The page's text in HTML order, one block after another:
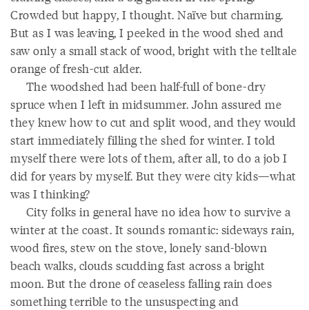
Crowded but happy, I thought. Naïve but charming.
But as I was leaving, I peeked in the wood shed and
saw only a small stack of wood, bright with the telltale
orange of fresh-cut alder.
The woodshed had been half-full of bone-dry
spruce when I left in midsummer. John assured me
they knew how to cut and split wood, and they would
start immediately filling the shed for winter. I told
myself there were lots of them, after all, to do a job I
did for years by myself. But they were city kids—what
was I thinking?
City folks in general have no idea how to survive a
winter at the coast. It sounds romantic: sideways rain,
wood fires, stew on the stove, lonely sand-blown
beach walks, clouds scudding fast across a bright
moon. But the drone of ceaseless falling rain does
something terrible to the unsuspecting and